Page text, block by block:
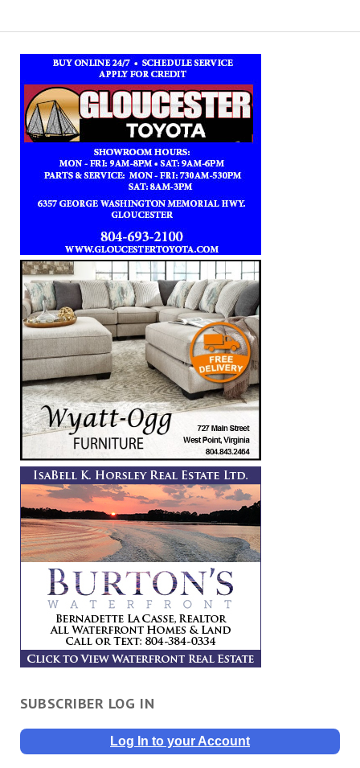
SUBSCRIBER LOG IN
Log In to your Account